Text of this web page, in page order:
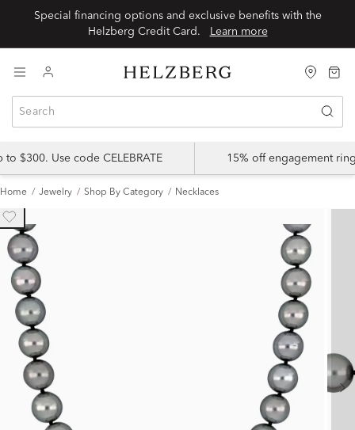
Special financing options and exclusive benefits with the
Learn more
$300. Use code CELEBRATE 15% off engagement
Home Jewelry Shop By Category Necklaces